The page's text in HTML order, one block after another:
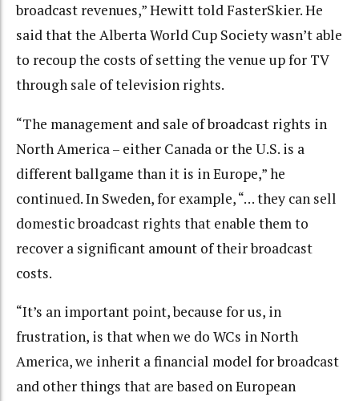
broadcast revenues,” Hewitt told FasterSkier. He
said that the Alberta World Cup Society wasn’t able
to recoup the costs of setting the venue up for TV
through sale of television rights.
“The management and sale of broadcast rights in
North America – either Canada or the U.S. is a
different ballgame than it is in Europe,” he
continued. In Sweden, for example, “… they can sell
domestic broadcast rights that enable them to
recover a significant amount of their broadcast
costs.
“It’s an important point, because for us, in
frustration, is that when we do WCs in North
America, we inherit a financial model for broadcast
and other things that are based on European